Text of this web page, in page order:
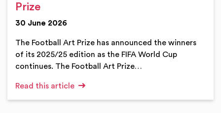
Prize
30 June 2026
The Football Art Prize has announced the winners
of its 2025/25 edition as the FIFA World Cup
continues. The Football Art Prize…
Read this article